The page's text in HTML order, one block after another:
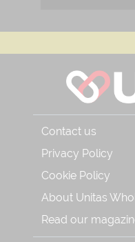
Contact us
Privacy Policy
Cookie Policy
About Unitas
Read our